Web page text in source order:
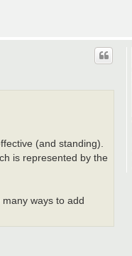
(and standing).
is represented by the
ways to add